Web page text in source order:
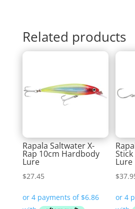
Related products
Rapala Saltwater X-
Rap 10cm Hardbody
Lure
$27.45
Lure
$